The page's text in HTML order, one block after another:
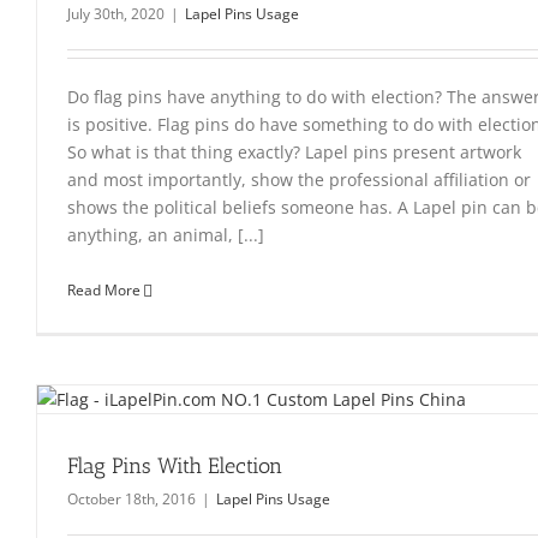
July 30th, 2020 | Lapel Pins Usage
Do flag pins have anything to do with election? The
is positive. Flag pins do have something to do with
So what is that thing exactly? Lapel pins present artwork
and most importantly, show the professional affiliation or
shows the political beliefs someone has. A Lapel pin can
anything, an animal, [...]
Read More
Flag Pins With Election
October 18th, 2016 | Lapel Pins Usage